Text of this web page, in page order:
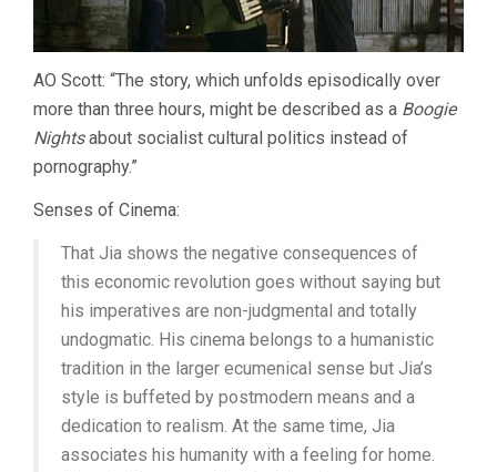
AO Scott: “The story, which unfolds episodically over
more than three hours, might be described as a Boogie
Nightsabout socialist cultural politics instead of
pornography.”
Senses of Cinema:
That Jia shows the negative consequences of
this economic revolution goes without saying but
his imperatives are non-judgmental and totally
undogmatic. His cinema belongs to a humanistic
tradition in the larger ecumenical sense but Jia’s
style is buffeted by postmodern means and a
dedication to realism. At the same time, Jia
associates his humanity with a feeling for home.